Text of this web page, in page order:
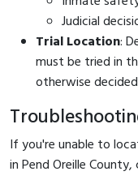
Judicial
Trial Location:
must be tried in
otherwise
If you're unable to
in Pend Oreille